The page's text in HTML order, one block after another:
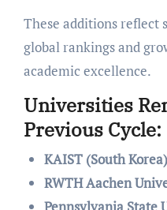
These additions reflect
global rankings and
academic excellence.
Universities
Previous Cycle:
KAIST (South Korea)
RWTH Aachen
Pennsylvania State